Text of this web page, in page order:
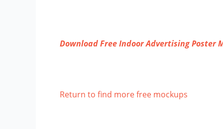
Download Free Indoor Advertising Poster
Return to find more free mockups